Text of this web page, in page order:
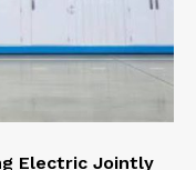
Electric Jointly